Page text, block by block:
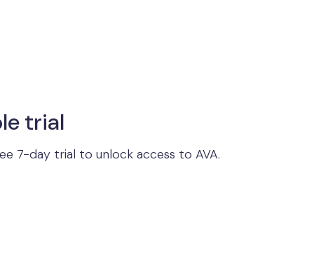
trial
7-day trial to unlock access to AVA.